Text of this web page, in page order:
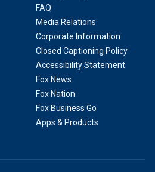
FAQ
Media Relations
Corporate Information
Closed Captioning Policy
Accessibility Statement
Fox News
Fox Nation
Fox Business Go
Apps & Products